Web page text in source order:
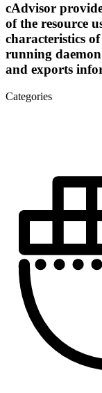
cAdvisor
of the resource
characteristics
running daemon
and exports
Categories